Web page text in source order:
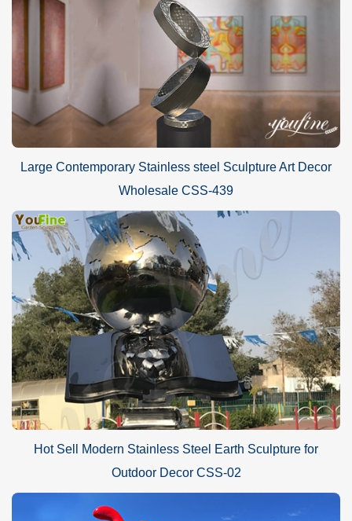
Large Contemporary Stainless steel Sculpture Art Decor
Wholesale CSS-439
Hot Sell Modern Stainless Steel Earth Sculpture for
Outdoor Decor CSS-02